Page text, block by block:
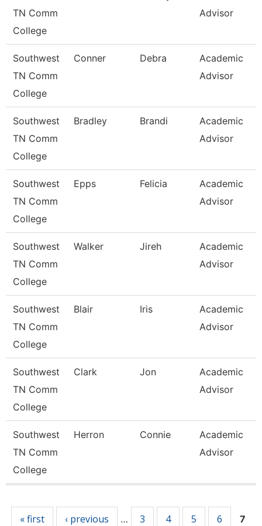
TN Comm
College
Advisor
Southwest
TN Comm
College
Conner Debra
Academic
Advisor
Southwest
TN Comm
College
Bradley Brandi
Academic
Advisor
Southwest
TN Comm
College
Epps Felicia
Academic
Advisor
Southwest
TN Comm
College
Walker Jireh
Academic
Advisor
Southwest
TN Comm
College
Blair Iris
Academic
Advisor
Southwest
TN Comm
College
Clark Jon
Academic
Advisor
Southwest
TN Comm
College
Herron Connie
Academic
Advisor
« first ‹ previous … 3 4 5 6 7